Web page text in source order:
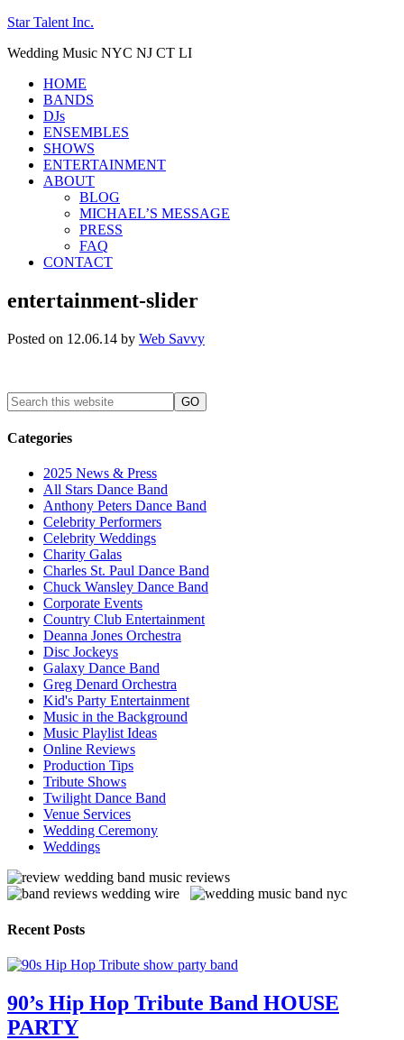
Star Talent Inc.
Wedding Music NYC NJ CT LI
HOME
BANDS
DJs
ENSEMBLES
SHOWS
ENTERTAINMENT
ABOUT
BLOG
MICHAEL’S MESSAGE
PRESS
FAQ
CONTACT
entertainment-slider
Posted on 12.06.14 by Web Savvy
Categories
2025 News & Press
All Stars Dance Band
Anthony Peters Dance Band
Celebrity Performers
Celebrity Weddings
Charity Galas
Charles St. Paul Dance Band
Chuck Wansley Dance Band
Corporate Events
Country Club Entertainment
Deanna Jones Orchestra
Disc Jockeys
Galaxy Dance Band
Greg Denard Orchestra
Kid's Party Entertainment
Music in the Background
Music Playlist Ideas
Online Reviews
Production Tips
Tribute Shows
Twilight Dance Band
Venue Services
Wedding Ceremony
Weddings
Recent Posts
90’s Hip Hop Tribute Band HOUSE
PARTY